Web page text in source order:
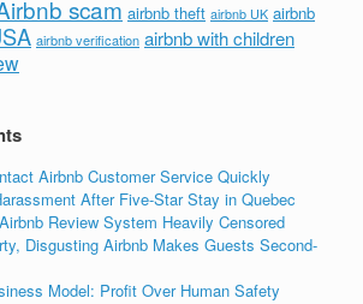
scam airbnb theft airbnb UK airbnb
airbnb verification airbnb with children
Airbnb Customer Service Quickly
After Five-Star Stay in Quebec
Airbnb Review System Heavily Censored
Disgusting Airbnb Makes Guests Second-
Model: Profit Over Human Safety